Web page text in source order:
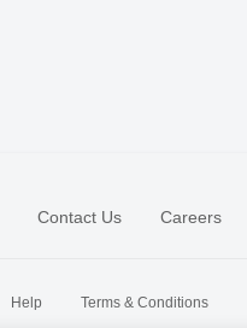
Contact Us Careers
Help Terms & Conditions